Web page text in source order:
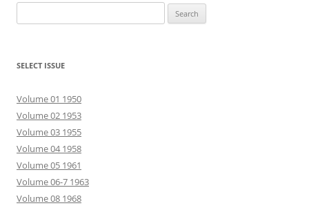
for:
SELECT ISSUE
Volume 01 1950
Volume 02 1953
Volume 03 1955
Volume 04 1958
Volume 05 1961
Volume 06-7 1963
Volume 08 1968